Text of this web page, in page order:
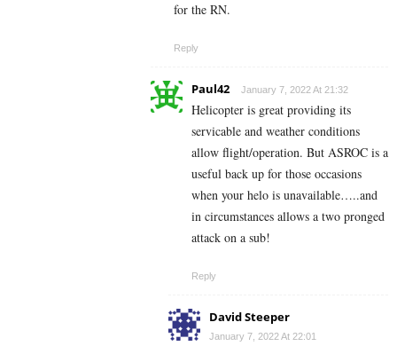
for the RN.
Reply
Paul42 January 7, 2022 At 21:32
Helicopter is great providing its
servicable and weather conditions
allow flight/operation. But ASROC is a
useful back up for those occasions
when your helo is unavailable…..and
in circumstances allows a two pronged
attack on a sub!
Reply
David Steeper
January 7, 2022 At 22:01